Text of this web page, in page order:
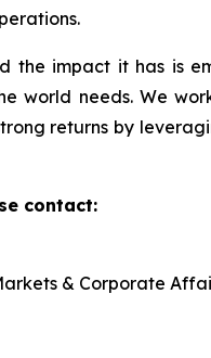
the impact it has is
world needs. We
returns by
contact:
& Corporate